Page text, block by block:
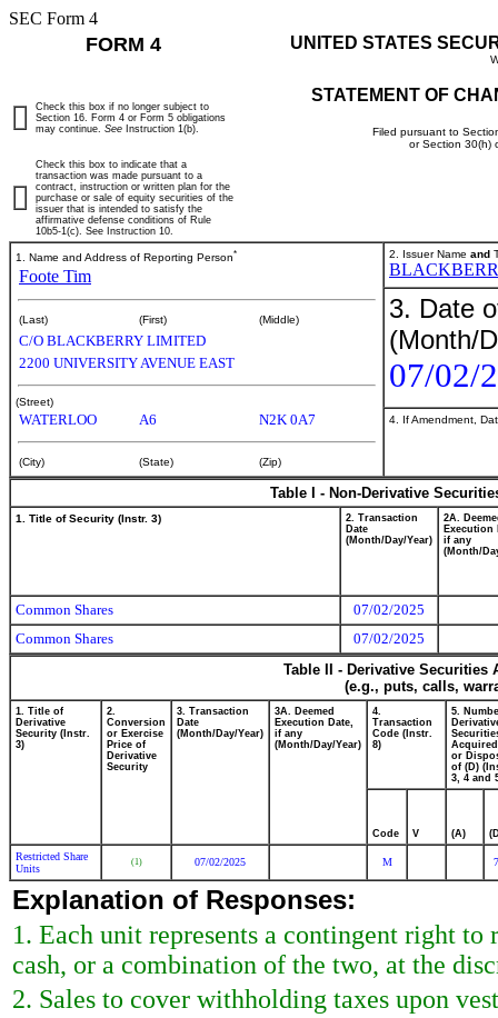
SEC Form 4
FORM 4 UNITED STATES
STATEMENT OF
Filed pursuant to
or Section 30(h)
Check this box if no longer subject to
Section 16. Form 4 or Form 5 obligations
may continue. See Instruction 1(b).
Check this box to indicate that a
transaction was made pursuant to a
contract, instruction or written plan for the
purchase or sale of equity securities of the
issuer that is intended to satisfy the
affirmative defense conditions of Rule
10b5-1(c). See Instruction 10.
1. Name and Address of Reporting Person*
Foote Tim
(Last) (First) (Middle)
C/O BLACKBERRY LIMITED
2200 UNIVERSITY AVENUE EAST
(Street)
WATERLOO A6 N2K 0A7
(City) (State) (Zip)
2. Issuer Name and
3. Date
(Month/
07/02/
4. If Amendment,
Table I - Non-Derivative
1. Title of Security (Instr. 3)
2. Transaction
Date
(Month/Day/Year)
2A.
Execution
if any
(Month/
Common Shares
07/02/2025
Common Shares
07/02/2025
Table II - Derivative
(e.g., puts, calls,
1. Title of
Derivative
Security (Instr.
3)
2.
Conversion
or Exercise
Price of
Derivative
Security
3. Transaction
Date
(Month/Day/Year)
3A. Deemed
Execution Date,
if any
(Month/Day/Year)
4.
Transaction
Code (Instr.
8)
5.
or
of (D)
3, 4 and
Code V (A)
Restricted Share
Units
(1) 07/02/2025 M
Explanation of Responses:
1. Each unit represents a contingent right
cash, or a combination of the two, at the
2. Sales to cover withholding taxes upon